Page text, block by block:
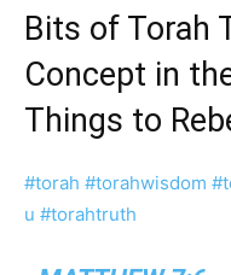
Bits of Torah
Concept in
Things to
#torah #torahwisdom
u #torahtruth